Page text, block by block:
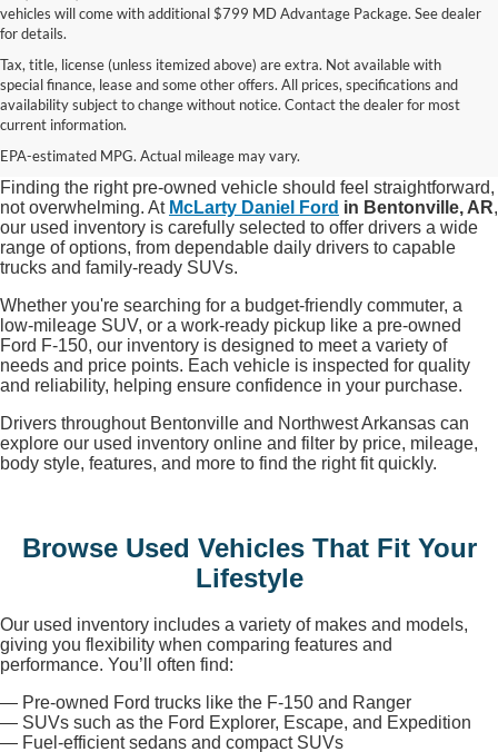
vehicles will come with additional $799 MD Advantage Package. See dealer
for details.
Tax, title, license (unless itemized above) are extra. Not available with
special finance, lease and some other offers. All prices, specifications and
availability subject to change without notice. Contact the dealer for most
current information.
EPA-estimated MPG. Actual mileage may vary.
Shop Quality Used Cars, Trucks, and
SUVs in Bentonville, AR
Finding the right pre-owned vehicle should feel straightforward,
not overwhelming. At McLarty Daniel Ford in Bentonville, AR,
our used inventory is carefully selected to offer drivers a wide
range of options, from dependable daily drivers to capable
trucks and family-ready SUVs.
Whether you're searching for a budget-friendly commuter, a
low-mileage SUV, or a work-ready pickup like a pre-owned
Ford F-150, our inventory is designed to meet a variety of
needs and price points. Each vehicle is inspected for quality
and reliability, helping ensure confidence in your purchase.
Drivers throughout Bentonville and Northwest Arkansas can
explore our used inventory online and filter by price, mileage,
body style, features, and more to find the right fit quickly.
Browse Used Vehicles That Fit Your
Lifestyle
Our used inventory includes a variety of makes and models,
giving you flexibility when comparing features and
performance. You’ll often find:
— Pre-owned Ford trucks like the F-150 and Ranger
— SUVs such as the Ford Explorer, Escape, and Expedition
— Fuel-efficient sedans and compact SUVs